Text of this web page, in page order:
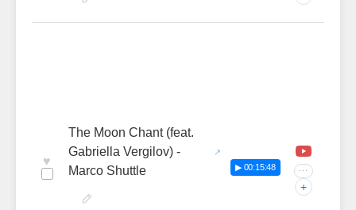
♥
The Moon Chant (feat.
Gabriella Vergilov) -
Marco Shuttle
▶ 00:15:48 ···
+